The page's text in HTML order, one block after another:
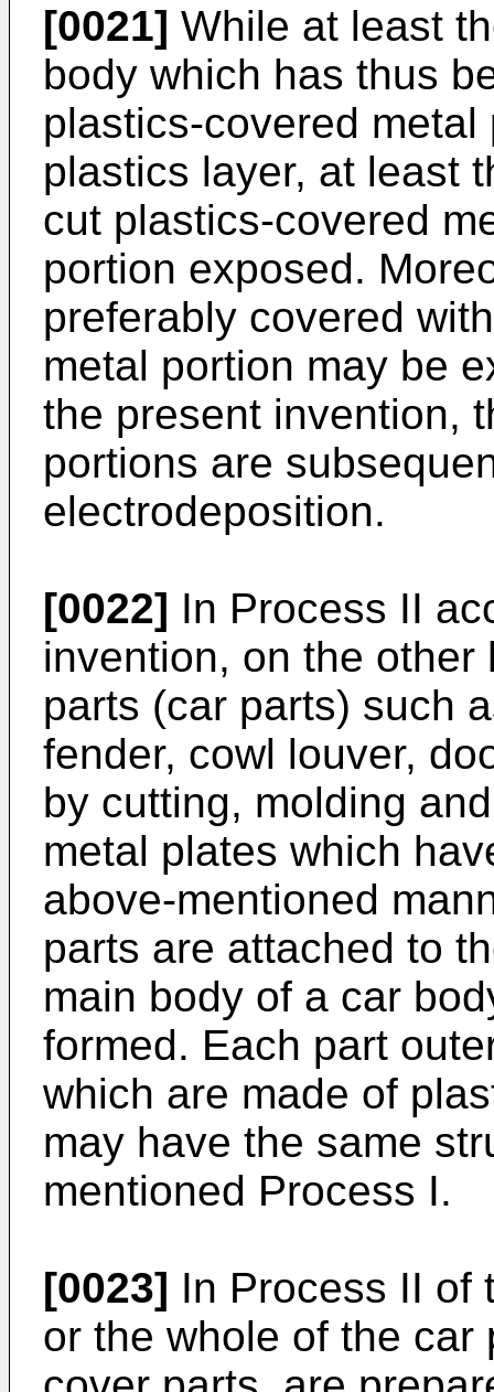
[0021] While at least
body which has thus
plastics-covered
plastics layer, at least
cut plastics-covered
portion exposed.
preferably covered
metal portion may be
the present invention,
portions are
electrodeposition.
[0022] In Process II
invention, on the
parts (car parts) such
fender, cowl louver,
by cutting, molding
metal plates which
above-mentioned
parts are attached to
main body of a car
formed. Each part
which are made of
may have the same
mentioned Process I.
[0023] In Process II of
or the whole of the